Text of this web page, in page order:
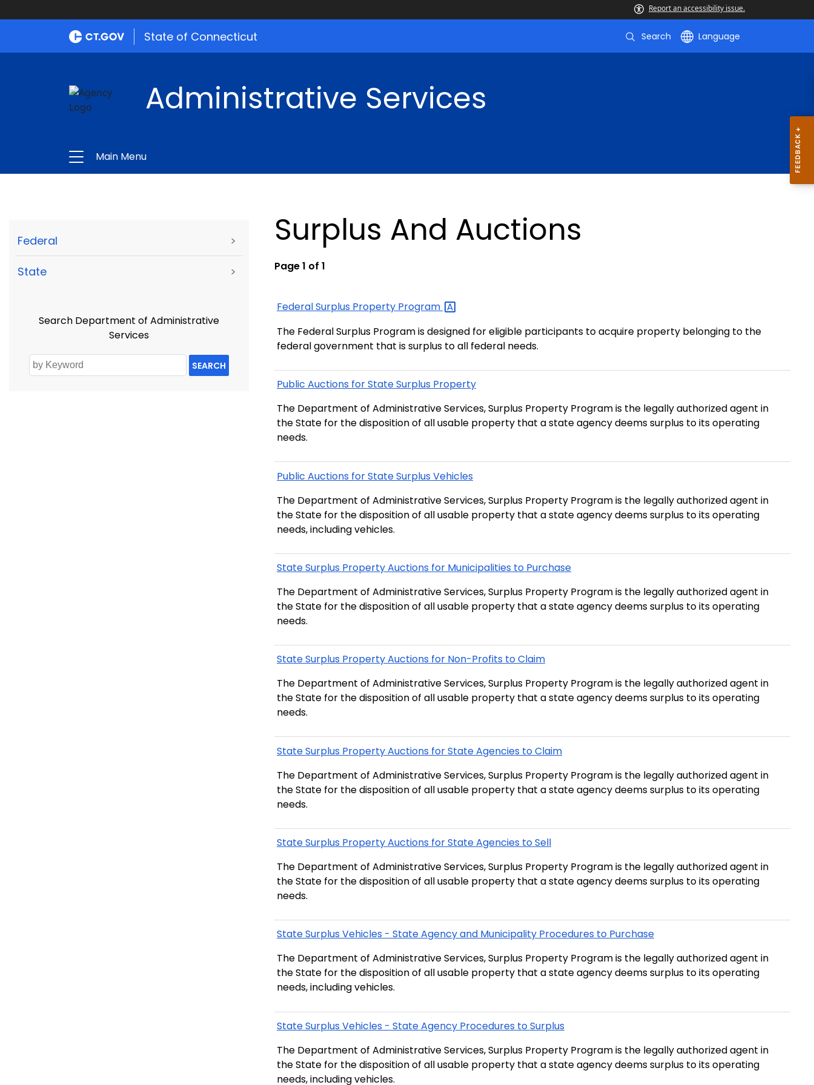
Report an accessibility issue.
State of Connecticut Search Language
Administrative Services
Main Menu
Federal >
State >
Search Department of Administrative
Services
SEARCH
Surplus And Auctions
Page 1 of 1
Federal Surplus Property Program
The Federal Surplus Program is designed for eligible participants to acquire property belonging to the
federal government that is surplus to all federal needs.
Public Auctions for State Surplus Property
The Department of Administrative Services, Surplus Property Program is the legally authorized agent in
the State for the disposition of all usable property that a state agency deems surplus to its operating
needs.
Public Auctions for State Surplus Vehicles
The Department of Administrative Services, Surplus Property Program is the legally authorized agent in
the State for the disposition of all usable property that a state agency deems surplus to its operating
needs, including vehicles.
State Surplus Property Auctions for Municipalities to Purchase
The Department of Administrative Services, Surplus Property Program is the legally authorized agent in
the State for the disposition of all usable property that a state agency deems surplus to its operating
needs.
State Surplus Property Auctions for Non-Profits to Claim
The Department of Administrative Services, Surplus Property Program is the legally authorized agent in
the State for the disposition of all usable property that a state agency deems surplus to its operating
needs.
State Surplus Property Auctions for State Agencies to Claim
The Department of Administrative Services, Surplus Property Program is the legally authorized agent in
the State for the disposition of all usable property that a state agency deems surplus to its operating
needs.
State Surplus Property Auctions for State Agencies to Sell
The Department of Administrative Services, Surplus Property Program is the legally authorized agent in
the State for the disposition of all usable property that a state agency deems surplus to its operating
needs.
State Surplus Vehicles - State Agency and Municipality Procedures to Purchase
The Department of Administrative Services, Surplus Property Program is the legally authorized agent in
the State for the disposition of all usable property that a state agency deems surplus to its operating
needs, including vehicles.
State Surplus Vehicles - State Agency Procedures to Surplus
The Department of Administrative Services, Surplus Property Program is the legally authorized agent in
the State for the disposition of all usable property that a state agency deems surplus to its operating
needs, including vehicles.